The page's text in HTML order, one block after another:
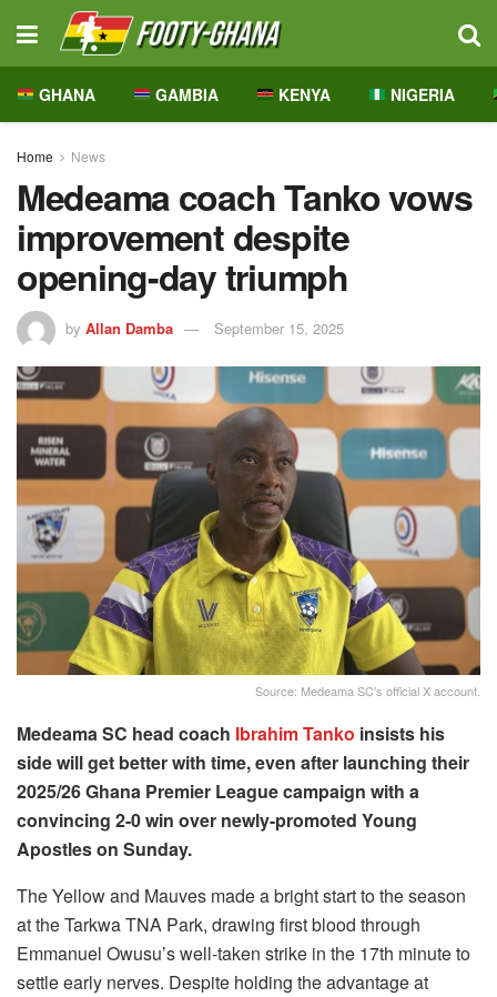
GHANA GAMBIA KENYA NIGERIA
Home News
Medeama coach Tanko vows
improvement despite
opening-day triumph
by Allan Damba September 15, 2025
Source: Medeama SC's official X account.
Medeama SC head coach Ibrahim Tanko insists his
side will get better with time, even after launching their
2025/26 Ghana Premier League campaign with a
convincing 2-0 win over newly-promoted Young
Apostles on Sunday.
The Yellow and Mauves made a bright start to the season
at the Tarkwa TNA Park, drawing first blood through
Emmanuel Owusu’s well-taken strike in the 17th minute to
settle early nerves. Despite holding the advantage at